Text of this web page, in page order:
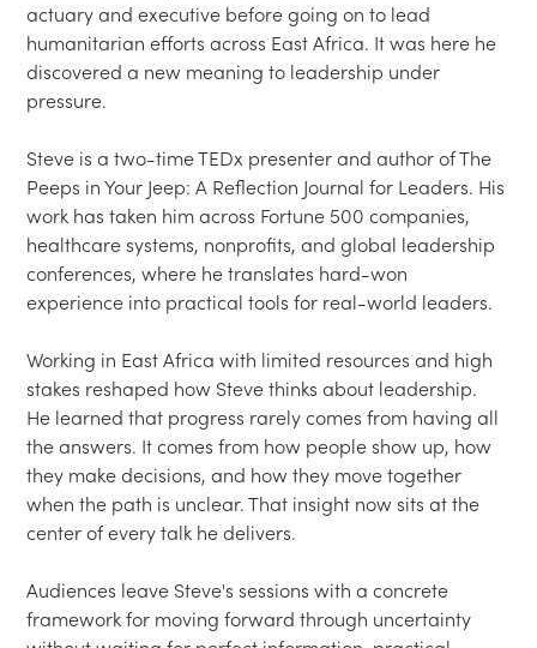
actuary and executive before going on to lead
humanitarian efforts across East Africa. It was here he
discovered a new meaning to leadership under
pressure.
Steve is a two-time TEDx presenter and author of The
Peeps in Your Jeep: A Reflection Journal for Leaders. His
work has taken him across Fortune 500 companies,
healthcare systems, nonprofits, and global leadership
conferences, where he translates hard-won
experience into practical tools for real-world leaders.
Working in East Africa with limited resources and high
stakes reshaped how Steve thinks about leadership.
He learned that progress rarely comes from having all
the answers. It comes from how people show up, how
they make decisions, and how they move together
when the path is unclear. That insight now sits at the
center of every talk he delivers.
Audiences leave Steve's sessions with a concrete
framework for moving forward through uncertainty